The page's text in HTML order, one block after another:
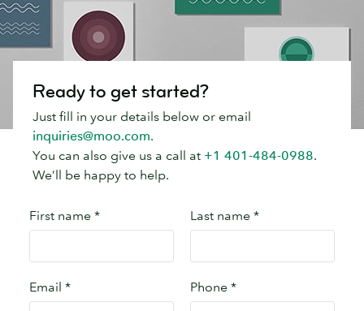
Ready to get started?
Just fill in your details below or email
inquiries@moo.com.
You can also give us a call at +1 401-484-0988.
We’ll be happy to help.